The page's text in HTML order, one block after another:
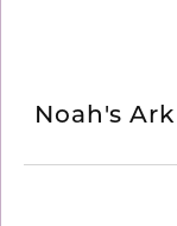
Noah's